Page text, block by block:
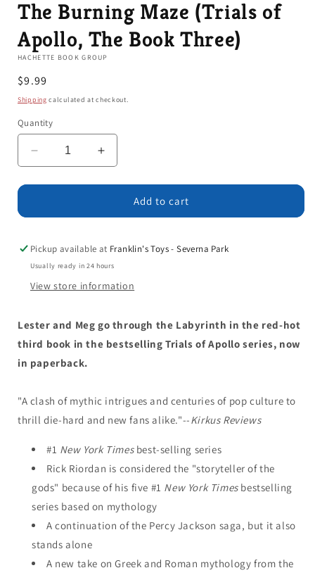
The Burning Maze (Trials of
Apollo, The Book Three)
HACHETTE BOOK GROUP
Regular
price
$9.99
Shipping calculated at checkout.
Quantity
Decrease
quantity
for
Burning
(Trials
of
The
Three)
Increase
quantity
for
Burning
(Trials
The
Three)
Add to cart
Pickup available at Franklin's Toys - Severna Park
Usually ready in 24 hours
View store information
Lester and Meg go through the Labyrinth in the red-hot
third book in the bestselling Trials of Apollo series, now
in paperback.
"A clash of mythic intrigues and centuries of pop culture to
thrill die-hard and new fans alike."--Kirkus Reviews
#1 New York Timesbest-selling series
Rick Riordan is considered the "storyteller of the
gods" because of his five #1 New York Timesbestselling
series based on mythology
A continuation of the Percy Jackson saga, but it also
stands alone
A new take on Greek and Roman mythology from the